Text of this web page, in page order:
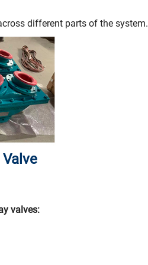
different parts of the system.
valves: